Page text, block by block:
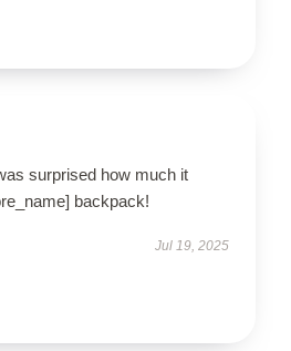
surprised how much it
backpack!
Jul 19, 2025